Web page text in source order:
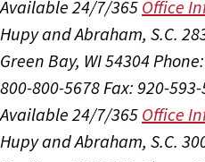
Available 24/7/365 Office
Hupy and Abraham, S.C.
Green Bay, WI 54304
800-800-5678Fax: 920-
Available 24/7/365 Office
Hupy and Abraham, S.C.